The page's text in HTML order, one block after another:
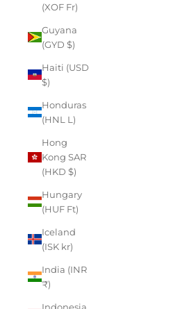
(XOF Fr)
Guyana
(GYD $)
Haiti (USD
$)
Honduras
(HNL L)
Hong
Kong SAR
(HKD $)
Hungary
(HUF Ft)
Iceland
(ISK kr)
India (INR
₹)
Indonesia